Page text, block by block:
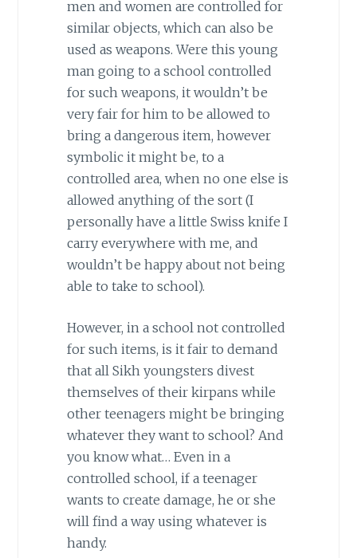
men and women are controlled for
similar objects, which can also be
used as weapons. Were this young
man going to a school controlled
for such weapons, it wouldn’t be
very fair for him to be allowed to
bring a dangerous item, however
symbolic it might be, to a
controlled area, when no one else is
allowed anything of the sort (I
personally have a little Swiss knife I
carry everywhere with me, and
wouldn’t be happy about not being
able to take to school).
However, in a school not controlled
for such items, is it fair to demand
that all Sikh youngsters divest
themselves of their kirpans while
other teenagers might be bringing
whatever they want to school? And
you know what… Even in a
controlled school, if a teenager
wants to create damage, he or she
will find a way using whatever is
handy.